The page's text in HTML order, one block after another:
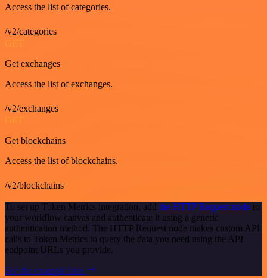
Access the list of categories.
/v2/categories
GET
Get exchanges
Access the list of exchanges.
/v2/exchanges
GET
Get blockchains
Access the list of blockchains.
/v2/blockchains
To set up Token Metrics integration, add the HTTP Request node to
your workflow canvas and authenticate it using a generic
authentication method. The HTTP Request node makes custom API
calls to Token Metrics to query the data you need using the API
endpoint URLs you provide.
See the example here